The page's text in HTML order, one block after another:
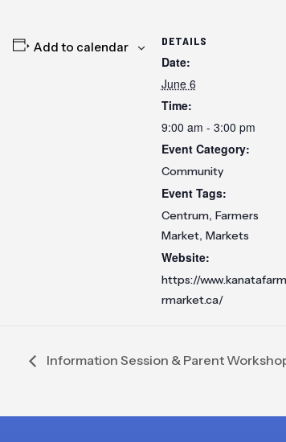
Add to calendar DETAILS
Date:
June 6
Time:
9:00 am - 3:00 pm
Event Category:
Community
Event Tags:
Centrum, Farmers
Market, Markets
Website:
https://
rmarket.ca/
Information Session & Parent